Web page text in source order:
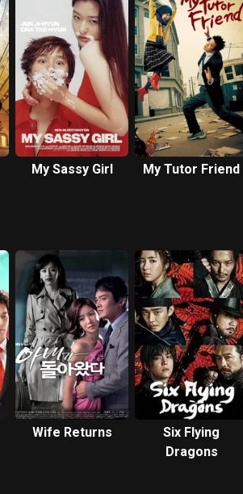
My Sassy Girl My Tutor Friend
Wife Returns
Six Flying
Dragons